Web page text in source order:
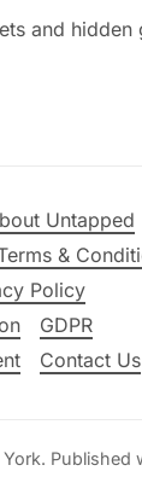
and
Untapped
&
Policy
GDPR
Contact Us
. Published